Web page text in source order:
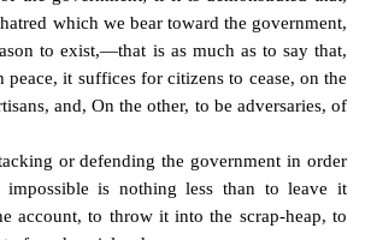
which we bear toward the government,
to exist,—that is as much as to say that,
peace, it suffices for citizens to cease, on the
and, On the other, to be adversaries, of
or defending the government in order
is nothing less than to leave it
account, to throw it into the scrap-heap, to